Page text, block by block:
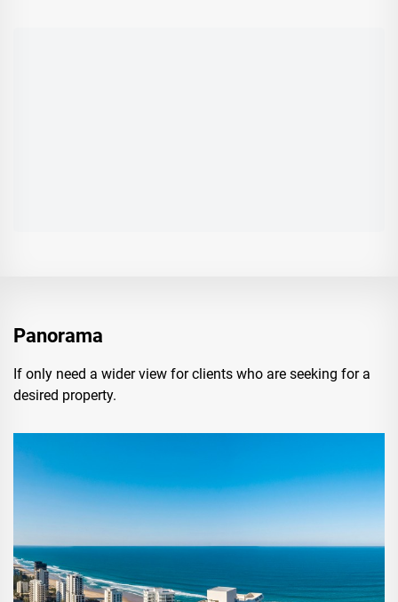
Panorama
If only need a wider view for clients who are seeking for a
desired property.